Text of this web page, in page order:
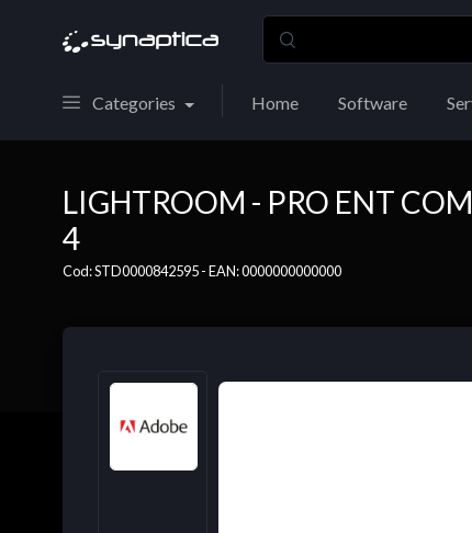
Categories Home Software
LIGHTROOM - PRO ENT
4
Cod: STD0000842595 - EAN: 0000000000000